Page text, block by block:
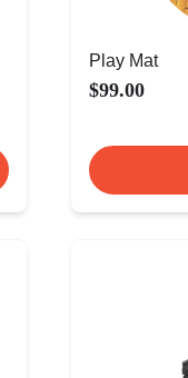
Play Mat
$99.00